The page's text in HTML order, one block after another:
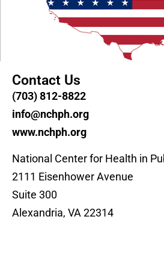
Contact Us
(703) 812-8822
info@nchph.org
www.nchph.org
National Center for Health in
2111 Eisenhower Avenue
Suite 300
Alexandria, VA 22314